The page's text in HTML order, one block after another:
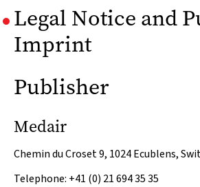
Legal Notice and
Imprint
Publisher
Medair
Chemin du Croset 9, 1024 Ecublens,
Telephone: +41 (0) 21 694 35 35